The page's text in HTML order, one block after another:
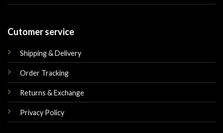
Cutomer service
Shipping & Delivery
Order Tracking
Returns & Exchange
Privacy Policy